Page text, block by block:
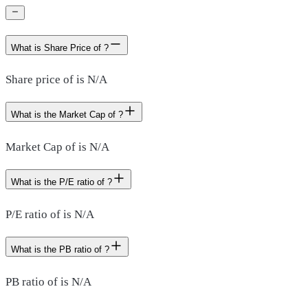
What is Share Price of ?
Share price of is N/A
What is the Market Cap of ?
Market Cap of is N/A
What is the P/E ratio of ?
P/E ratio of is N/A
What is the PB ratio of ?
PB ratio of is N/A